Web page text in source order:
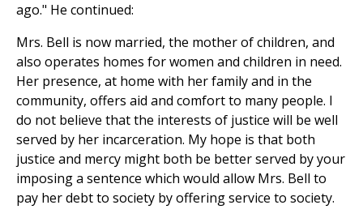
ago." He continued:
Mrs. Bell is now married, the mother of children, and
also operates homes for women and children in need.
Her presence, at home with her family and in the
community, offers aid and comfort to many people. I
do not believe that the interests of justice will be well
served by her incarceration. My hope is that both
justice and mercy might both be better served by your
imposing a sentence which would allow Mrs. Bell to
pay her debt to society by offering service to society.